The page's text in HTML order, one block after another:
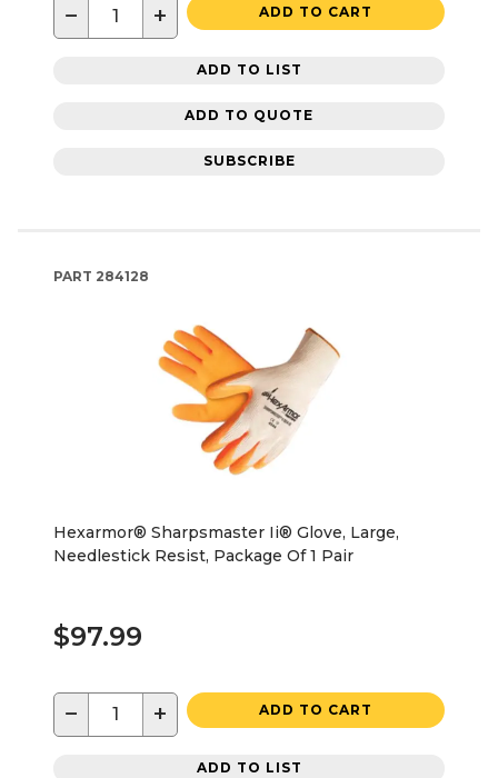
− + ADD TO CART
ADD TO LIST
ADD TO QUOTE
SUBSCRIBE
PART 284128
Hexarmor® Sharpsmaster Ii® Glove, Large,
Needlestick Resist, Package Of 1 Pair
$97.99
− + ADD TO CART
ADD TO LIST